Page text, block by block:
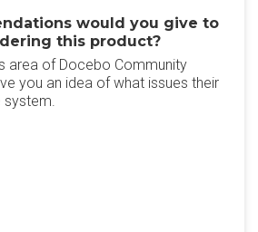
would you give to
this product?
area of Docebo Community
you an idea of what issues their
system.